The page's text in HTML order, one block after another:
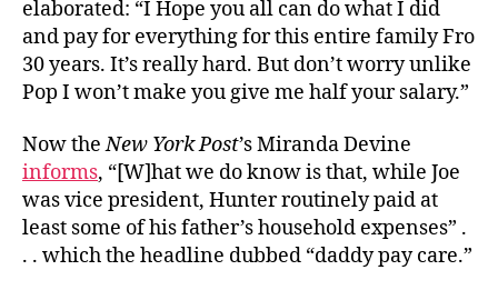
elaborated: “I Hope you all can do what I did
and pay for everything for this entire family Fro
30 years. It’s really hard. But don’t worry unlike
Pop I won’t make you give me half your salary.”
Now theNew York Post’s Miranda Devine
informs, “[W]hat we do know is that, while Joe
was vice president, Hunter routinely paid at
least some of his father’s household expenses” .
. . which the headline dubbed “daddy pay care.”